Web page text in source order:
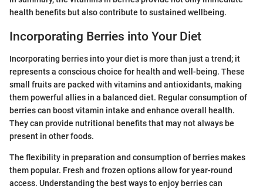
health benefits but also contribute to sustained wellbeing.
Incorporating Berries into Your Diet
Incorporating berries into your diet is more than just a trend; it
represents a conscious choice for health and well-being. These
small fruits are packed with vitamins and antioxidants, making
them powerful allies in a balanced diet. Regular consumption of
berries can boost vitamin intake and enhance overall health.
They can provide nutritional benefits that may not always be
present in other foods.
The flexibility in preparation and consumption of berries makes
them popular. Fresh and frozen options allow for year-round
access. Understanding the best ways to enjoy berries can